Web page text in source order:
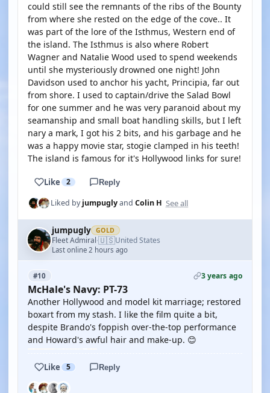
could still see the remnants of the ribs of the Bounty
from where she rested on the edge of the cove.. It
was part of the lore of the Isthmus, Western end of
the island. The Isthmus is also where Robert
Wagner and Natalie Wood used to spend weekends
until she mysteriously drowned one night! John
Davidson used to anchor his yacht, Principia, far out
from shore. I used to captain/drive the Salad Bowl
for one summer and he was very paranoid about my
seamanship and small boat handling skills, but I left
nary a mark, I got his 2 bits, and his garbage and he
was a happy movie star, stogie clamped in his teeth!
The island is famous for it's Hollywood links for sure!
Like 2 Reply
Liked byjumpuglyand Colin H See all
jumpugly GOLD
Fleet Admiral·🇺🇸United States
Last online 2 hours ago
#10 3 years ago
McHale's Navy: PT-73
Another Hollywood and model kit marriage; restored
boxart from my stash. I like the film quite a bit,
despite Brando's foppish over-the-top performance
and Howard's awful hair and make-up. 😊
Like 5 Reply